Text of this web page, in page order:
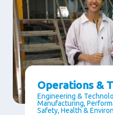
Operations &
Engineering &
Manufacturing,
Safety, Health &